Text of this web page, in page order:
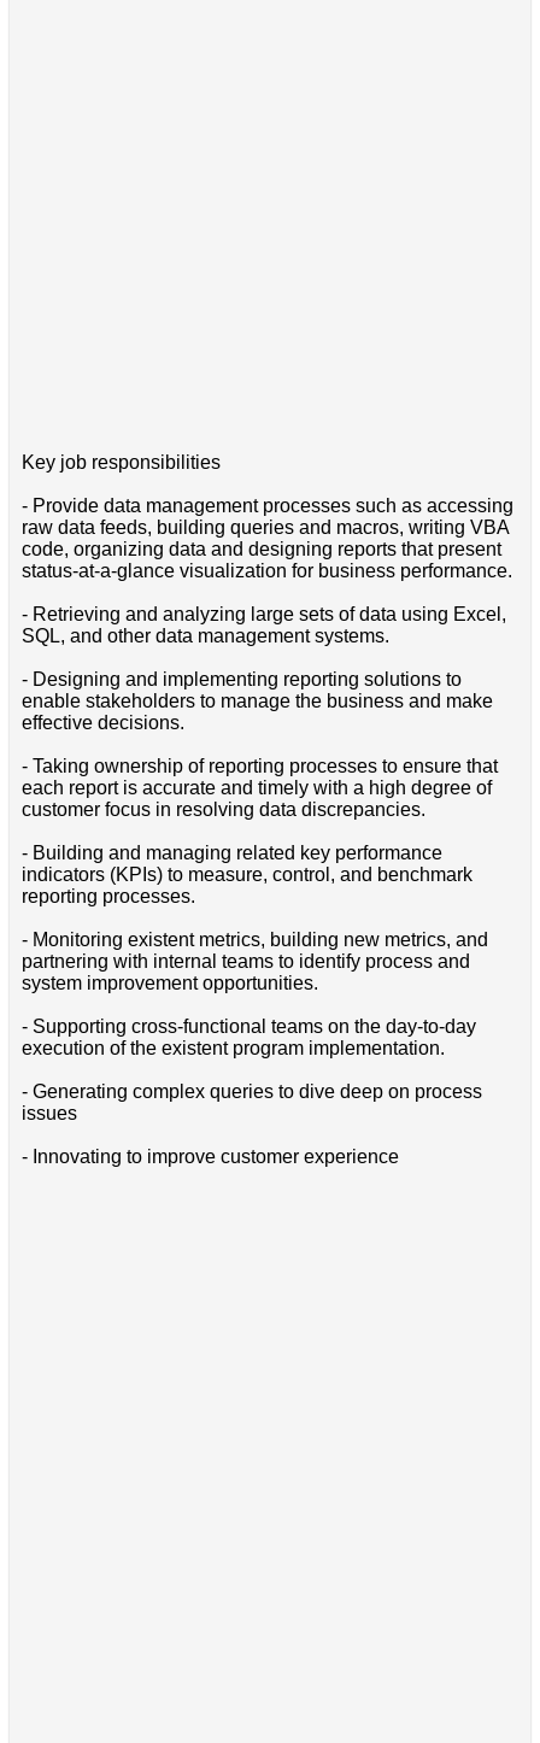
Key job responsibilities
- Provide data management processes such as accessing
raw data feeds, building queries and macros, writing VBA
code, organizing data and designing reports that present
status-at-a-glance visualization for business performance.
- Retrieving and analyzing large sets of data using Excel,
SQL, and other data management systems.
- Designing and implementing reporting solutions to
enable stakeholders to manage the business and make
effective decisions.
- Taking ownership of reporting processes to ensure that
each report is accurate and timely with a high degree of
customer focus in resolving data discrepancies.
- Building and managing related key performance
indicators (KPIs) to measure, control, and benchmark
reporting processes.
- Monitoring existent metrics, building new metrics, and
partnering with internal teams to identify process and
system improvement opportunities.
- Supporting cross-functional teams on the day-to-day
execution of the existent program implementation.
- Generating complex queries to dive deep on process
issues
- Innovating to improve customer experience